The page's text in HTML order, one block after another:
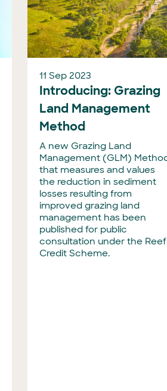
11 Sep 2023
Introducing: Grazing
Land Management
Method
A new Grazing Land
Management (GLM)
that measures and values
the reduction in sediment
losses resulting from
improved grazing land
management has been
published for public
consultation under the Reef
Credit Scheme.